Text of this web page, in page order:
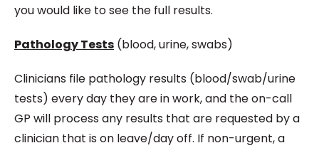
you would like to see the full results.
Pathology Tests (blood, urine, swabs)
Clinicians file pathology results (blood/swab/urine
tests) every day they are in work, and the on-call
GP will process any results that are requested by a
clinician that is on leave/day off. If non-urgent, a